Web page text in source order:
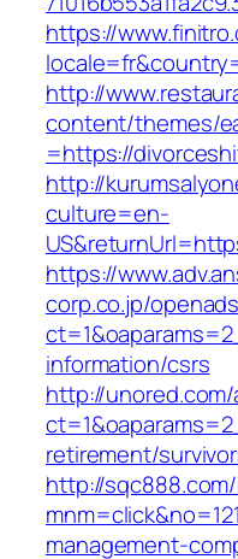
https://
http://
content/themes/
=https://
http://
culture=en-
https://
corp.co.jp/
information/csrs
http://
retirement/
http://
management-